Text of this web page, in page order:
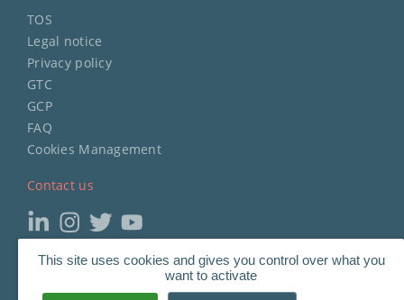
TOS
Legal notice
Privacy policy
GTC
GCP
FAQ
Cookies Management
Contact us
Copyright©2023 STERIMED.
This site uses cookies and gives you control over what you
want to activate